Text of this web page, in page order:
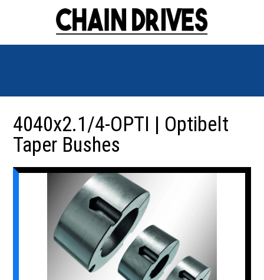
4040x2.1/4-OPTI | Optibelt
Taper Bushes